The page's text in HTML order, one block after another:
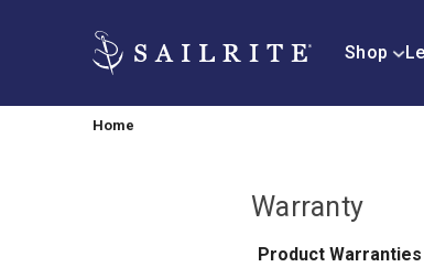
Shop
Home
Warranty
Product Warranties